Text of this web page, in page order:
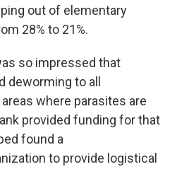
out of elementary
28% to 21%.
so impressed that
deworming to all
where parasites are
provided funding for that
found a
to provide logistical